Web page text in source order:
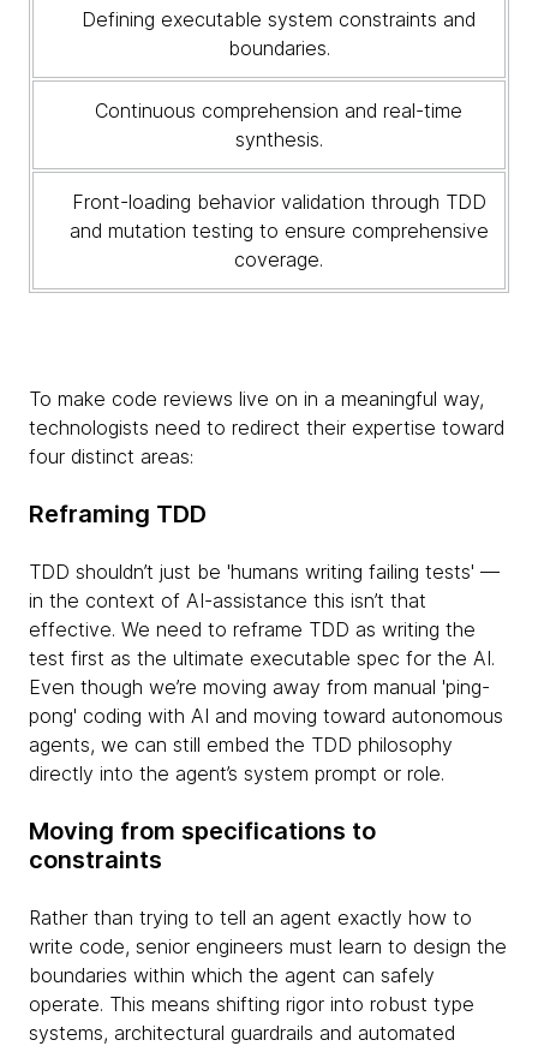
paradigmDefining executable system constraints and
boundaries.
Continuous comprehension and real-time
synthesis.
Front-loading behavior validation through TDD
and mutation testing to ensure comprehensive
coverage.
To make code reviews live on in a meaningful way,
technologists need to redirect their expertise toward
four distinct areas:
Reframing TDD
TDD shouldn’t just be 'humans writing failing tests' —
in the context of AI-assistance this isn’t that
effective. We need to reframe TDD as writing the
test first as the ultimate executable spec for the AI.
Even though we’re moving away from manual 'ping-
pong' coding with AI and moving toward autonomous
agents, we can still embed the TDD philosophy
directly into the agent’s system prompt or role.
Moving from specifications to
constraints
Rather than trying to tell an agent exactly how to
write code, senior engineers must learn to design the
boundaries within which the agent can safely
operate. This means shifting rigor into robust type
systems, architectural guardrails and automated